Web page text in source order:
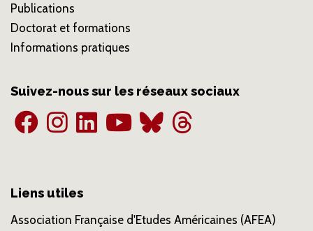
Publications
Doctorat et formations
Informations pratiques
Suivez-nous sur les réseaux sociaux
Liens utiles
Association Française d'Etudes Américaines (AFEA)